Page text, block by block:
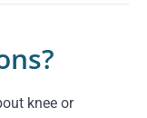
knee or